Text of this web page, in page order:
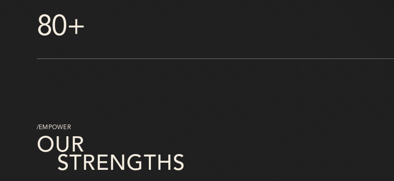
80+
/EMPOWER
OUR
STRENGTHS